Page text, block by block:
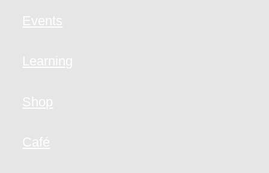
Events
Learning
Shop
Café